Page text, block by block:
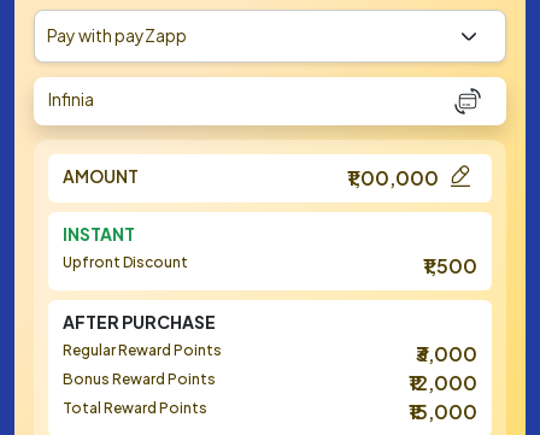
Pay with payZapp
Infinia
AMOUNT ₹1,00,000
INSTANT
Upfront Discount ₹1,500
AFTER PURCHASE
Regular Reward Points ₹3,000
Bonus Reward Points ₹12,000
Total Reward Points ₹15,000